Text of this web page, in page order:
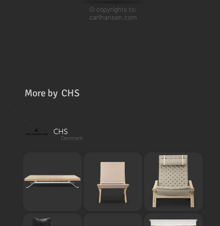
© copyrights to:
carlhansen.com
CHS
Denmark
More by CHS